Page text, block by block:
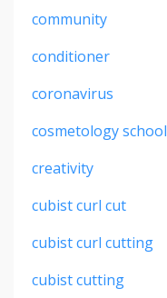
community
conditioner
coronavirus
cosmetology school
creativity
cubist curl cut
cubist curl cutting
cubist cutting